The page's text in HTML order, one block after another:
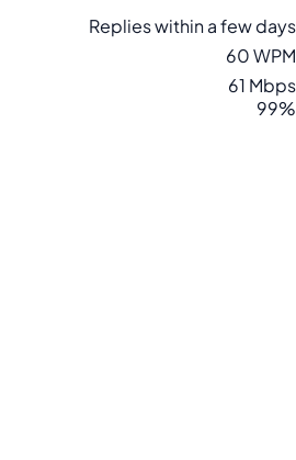
Replies within a few days
60 WPM
61 Mbps
99%